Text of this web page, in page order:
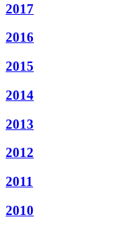
2017
2016
2015
2014
2013
2012
2011
2010